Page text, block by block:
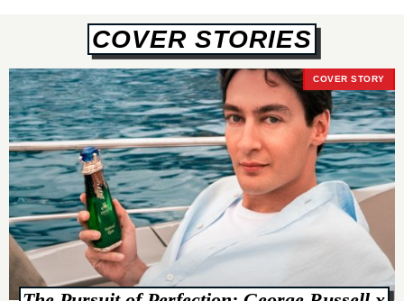
COVER STORIES
COVER STORY